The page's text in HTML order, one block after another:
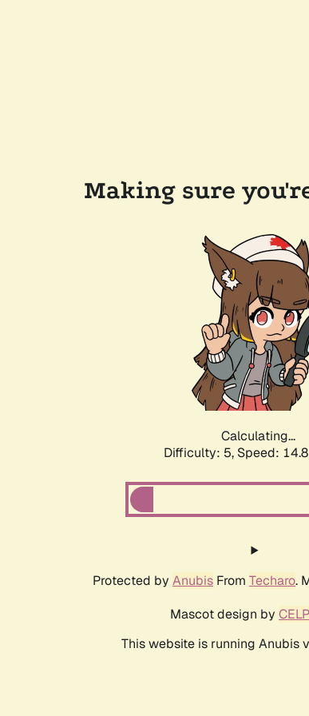
Making sure
Calculating...
Difficulty: 5, Speed:
Protected by Anubis From Techaro.
Mascot design by
This website is running Anubis